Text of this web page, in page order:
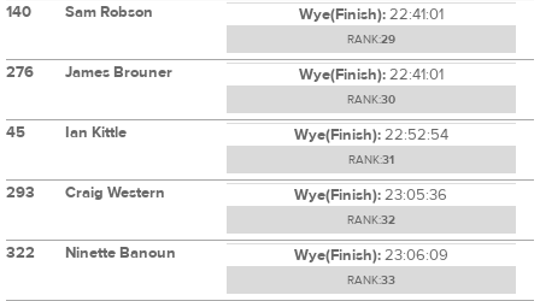
140 Sam Robson Wye(Finish):22:41:01
RANK:29
276 James Brouner Wye(Finish):22:41:01
RANK:30
45 Ian Kittle Wye(Finish):22:52:54
RANK:31
293 Craig Western Wye(Finish):23:05:36
RANK:32
322 Ninette Banoun Wye(Finish):23:06:09
RANK:33